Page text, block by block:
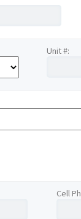
Unit #:
Cell